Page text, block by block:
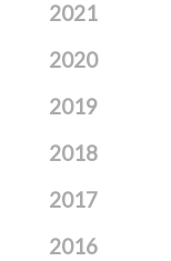
2021
2020
2019
2018
2017
2016